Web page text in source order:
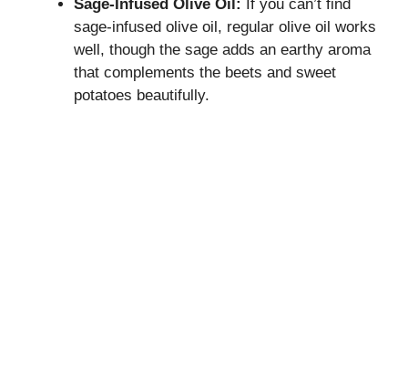
Sage-Infused Olive Oil:
If you can’t find
sage-infused olive oil, regular olive oil works
well, though the sage adds an earthy aroma
that complements the beets and sweet
potatoes beautifully.